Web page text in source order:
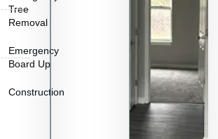
Tree
Removal
Emergency
Board Up
Construction